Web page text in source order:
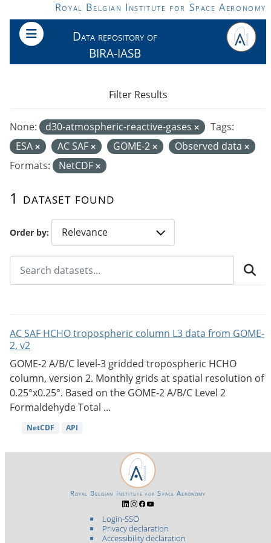
Skip to main contentRoyal Belgian Institute for Space Aeronomy
Data repository of
BIRA-IASB
Order by
1 dataset found
None: d30-atmospheric-reactive-gases
Tags:
ESA
AC SAF GOME-2
Observed data
Formats:
NetCDF
Filter Results
AC SAF HCHO tropospheric column L3 data from GOME-
2, v2
GOME-2 A/B/C level-3 gridded tropospheric HCHO
column, version 2. Monthly grids at spatial resolution of
0.25°x0.25°. Based on the GOME-2 A/B/C Level 2
Formaldehyde Total ...
NetCDF API
Login-SSO
Privacy declaration
Accessibility declaration
Royal Belgian Institute for Space Aeronomy